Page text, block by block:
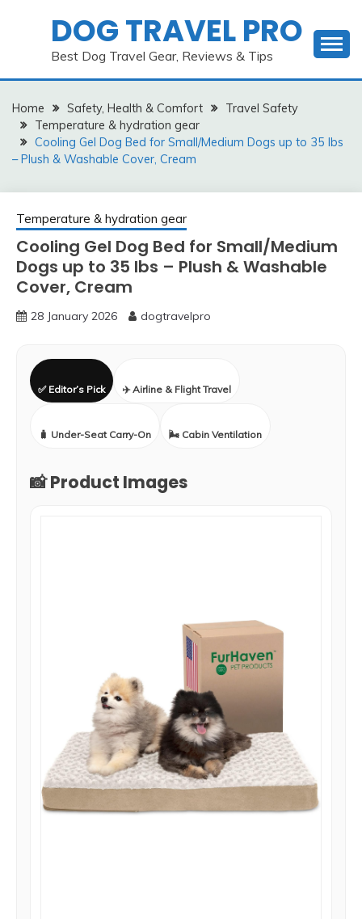
DOG TRAVEL PRO
Best Dog Travel Gear, Reviews & Tips
Home Safety, Health & Comfort
Travel Safety
Temperature & hydration gear
Cooling Gel Dog Bed for Small/Medium Dogs up to 35 lbs
– Plush & Washable Cover, Cream
Temperature & hydration gear
Cooling Gel Dog Bed for Small/Medium
Dogs up to 35 lbs – Plush & Washable
Cover, Cream
28 January 2026 dogtravelpro
✅ Editor’s Pick ✈️ Airline & Flight Travel
🧳 Under-Seat Carry-On 🌬️ Cabin Ventilation
📸 Product Images